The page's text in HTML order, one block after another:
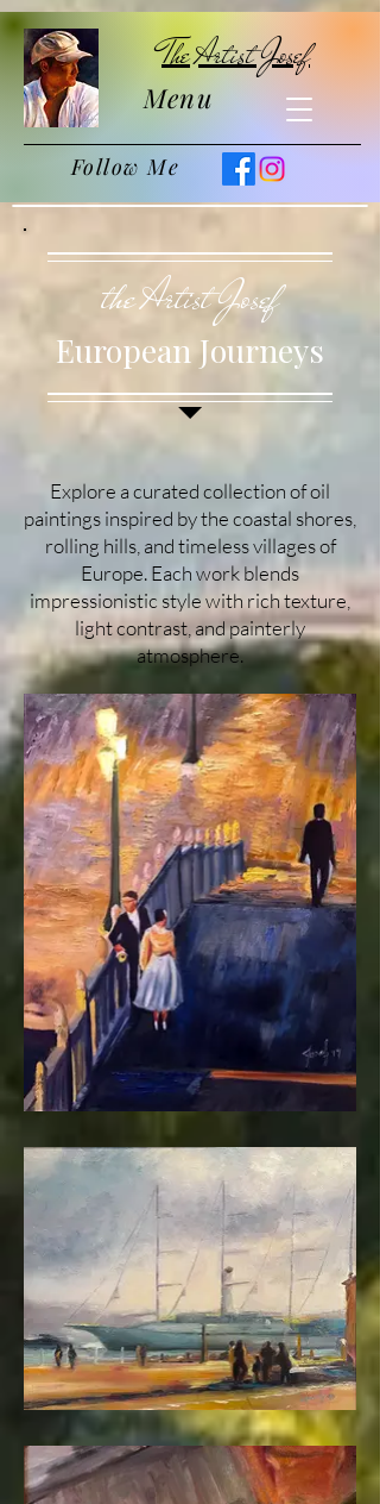
The Artist Josef
Menu
Follow Me
the Artist Josef
European Journeys
Explore a curated collection of oil
paintings inspired by the coastal shores,
rolling hills, and timeless villages of
Europe. Each work blends
impressionistic style with rich texture,
light contrast, and painterly
atmosphere.